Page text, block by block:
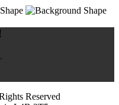
Reserved